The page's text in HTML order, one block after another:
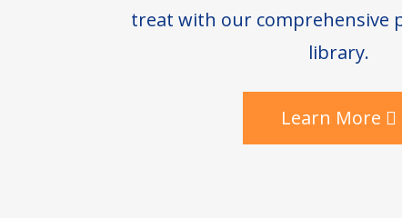
treat with our comprehensive
library.
Learn More